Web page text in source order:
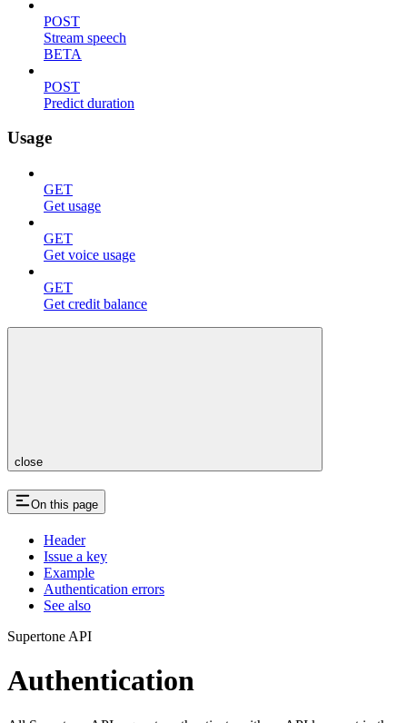
POST
Stream speech
BETA
POST
Predict duration
Usage
GET
Get usage
GET
Get voice usage
GET
Get credit balance
close
On this page
Header
Issue a key
Example
Authentication errors
See also
Supertone API
Authentication